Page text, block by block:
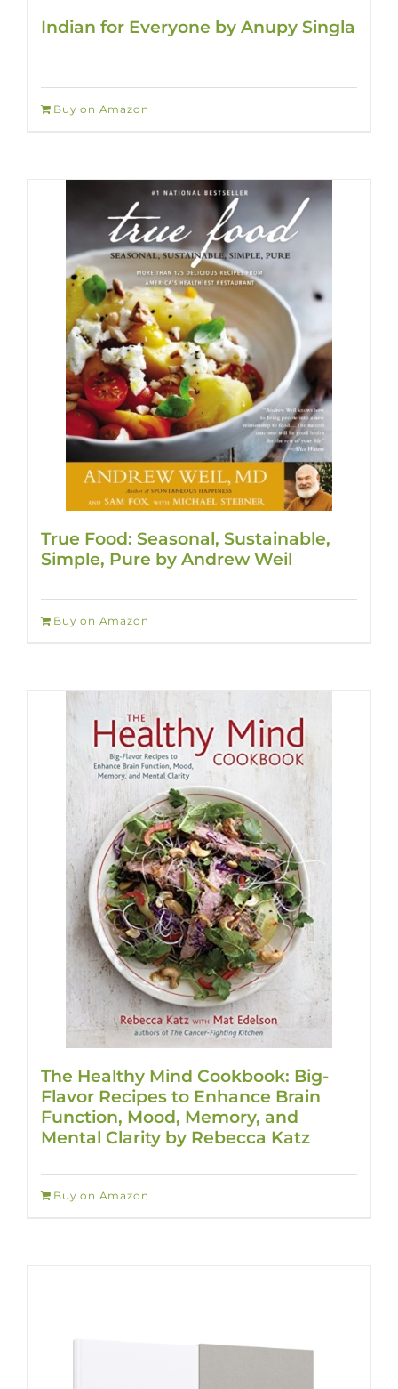
Indian for Everyone by Anupy Singla
Buy on Amazon
True Food: Seasonal, Sustainable,
Simple, Pure by Andrew Weil
Buy on Amazon
The Healthy Mind Cookbook: Big-
Flavor Recipes to Enhance Brain
Function, Mood, Memory, and
Mental Clarity by Rebecca Katz
Buy on Amazon